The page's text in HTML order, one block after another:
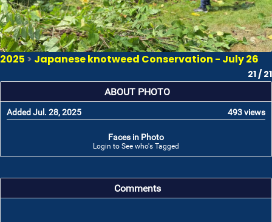
2025 > Japanese knotweed Conservation - July 26
21 / 21
ABOUT PHOTO
Added Jul. 28, 2025 493 views
Faces in Photo
Login to See who's Tagged
Comments